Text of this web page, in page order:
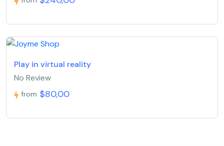
Play in virtual reality
No Review
from $80,00